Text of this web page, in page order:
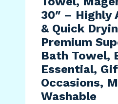
30″ – Highly
& Quick
Premium
Bath Towel,
Essential,
Occasions,
Washable